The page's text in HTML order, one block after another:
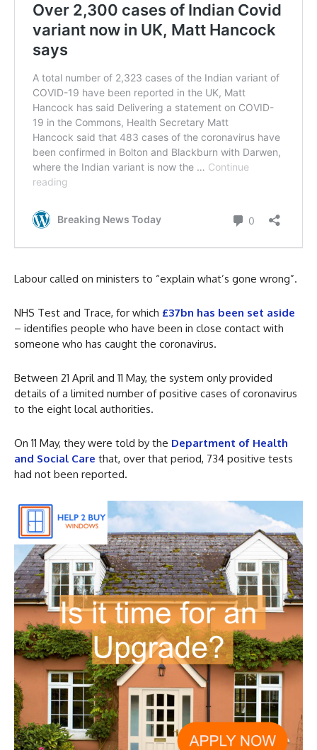
Labour called on ministers to “explain what’s gone wrong”.
NHS Test and Trace, for which £37bn has been set aside
– identifies people who have been in close contact with
someone who has caught the coronavirus.
Between 21 April and 11 May, the system only provided
details of a limited number of positive cases of coronavirus
to the eight local authorities.
On 11 May, they were told by the Department of Health
and Social Care that, over that period, 734 positive tests
had not been reported.